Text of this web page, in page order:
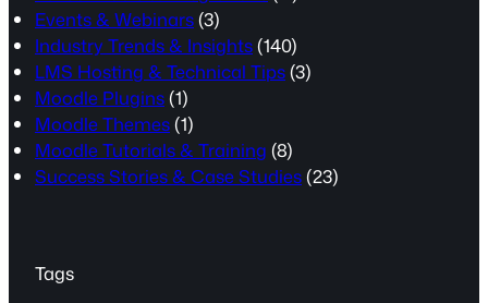
Events & Webinars(3)
Industry Trends & Insights(140)
LMS Hosting & Technical Tips(3)
Moodle Plugins(1)
Moodle Themes(1)
Moodle Tutorials & Training (8)
Success Stories & Case Studies(23)
Tags